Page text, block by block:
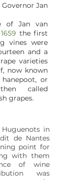
Jan
of Jan van
the first
vines were
and a
varieties
now known
or
called
grapes.
in
de Nantes
point for
with them
of wine
was